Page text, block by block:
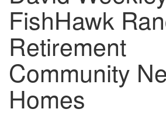
FishHawk
Retirement
Community
Homes